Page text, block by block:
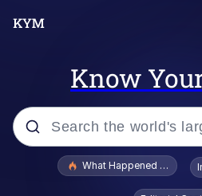
Know
Popular searches
What Happened To